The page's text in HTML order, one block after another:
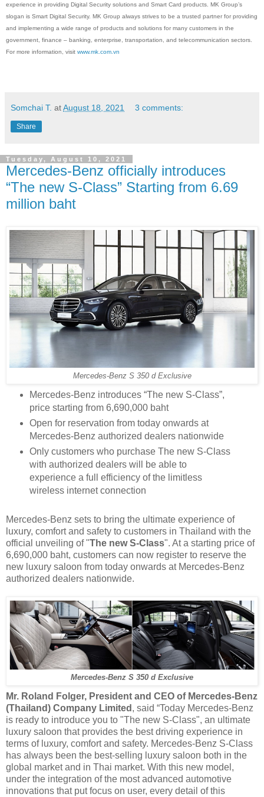
experience in providing Digital Security solutions and Smart Card products. MK Group’s
slogan is Smart Digital Security. MK Group always strives to be a trusted partner for providing
and implementing a wide range of products and solutions for many customers in the
government, finance – banking, enterprise, transportation, and telecommunication sectors.
For more information, visit www.mk.com.vn
Somchai T. atAugust 18, 2021 3 comments:
Share
Tuesday, August 10, 2021
Mercedes-Benz officially introduces
“The new S-Class” Starting from 6.69
million baht
Mercedes-Benz S 350 d Exclusive
Mercedes-Benz introduces “The new S-Class”,
price starting from 6,690,000 baht
Open for reservation from today onwards at
Mercedes-Benz authorized dealers nationwide
Only customers who purchase The new S-Class
with authorized dealers will be able to
experience a full efficiency of the limitless
wireless internet connection
Mercedes-Benz sets to bring the ultimate experience of
luxury, comfort and safety to customers in Thailand with the
official unveiling of "The new S-Class". At a starting price of
6,690,000 baht, customers can now register to reserve the
new luxury saloon from today onwards at Mercedes-Benz
authorized dealers nationwide.
Mercedes-Benz S 350 d Exclusive
Mr. Roland Folger, President and CEO of Mercedes-Benz
(Thailand) Company Limited , said “Today Mercedes-Benz
is ready to introduce you to "The new S-Class", an ultimate
luxury saloon that provides the best driving experience in
terms of luxury, comfort and safety. Mercedes-Benz S-Class
has always been the best-selling luxury saloon both in the
global market and in Thai market. With this new model,
under the integration of the most advanced automotive
innovations that put focus on user, every detail of this